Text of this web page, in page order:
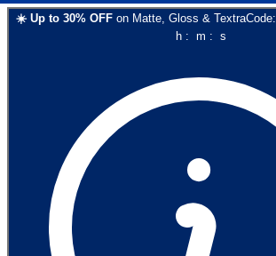
☀️ Up to 30% OFF on Matte, Gloss & TextraCode:
h: m : s